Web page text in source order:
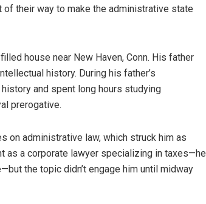
their way to make the administrative state
house near New Haven, Conn. His father
history. During his father’s
and spent long hours studying
prerogative.
on administrative law, which struck him as
as a corporate lawyer specializing in taxes—he
the topic didn’t engage him until midway